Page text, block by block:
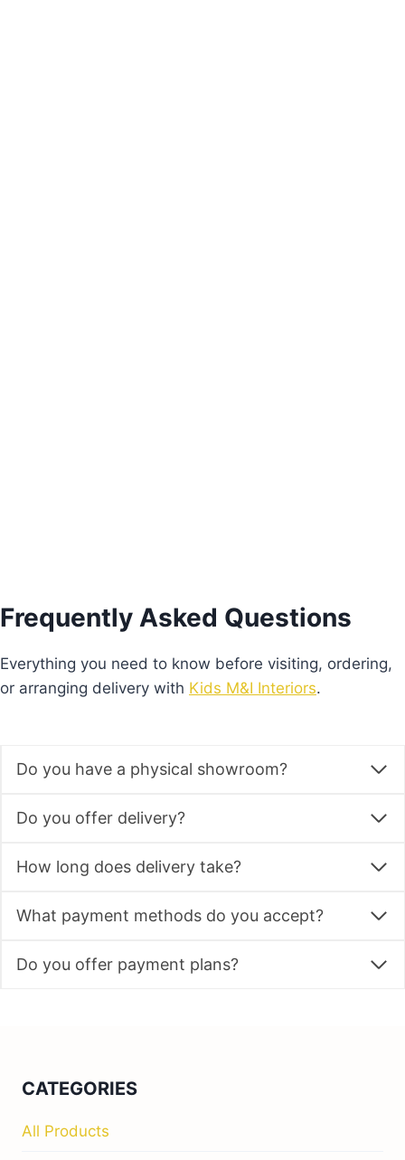
Frequently Asked Questions
Everything you need to know before visiting, ordering,
or arranging delivery with Kids M&I Interiors.
Do you have a physical showroom?
Do you offer delivery?
How long does delivery take?
What payment methods do you accept?
Do you offer payment plans?
CATEGORIES
All Products